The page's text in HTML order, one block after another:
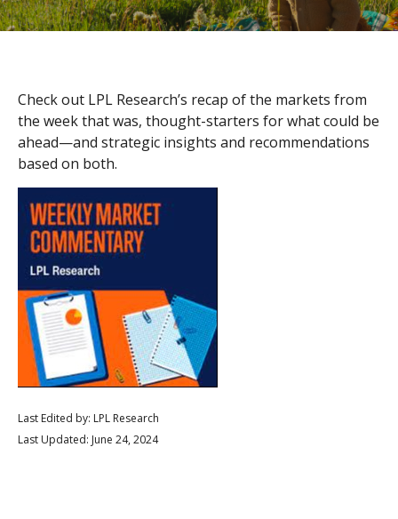
Check out LPL Research’s recap of the markets from
the week that was, thought-starters for what could be
ahead—and strategic insights and recommendations
based on both.
Last Edited by: LPL Research
Last Updated: June 24, 2024